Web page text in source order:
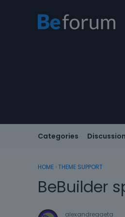
Categories
HOME › THEME SUPPORT
BeBuilder
alexandregaeta